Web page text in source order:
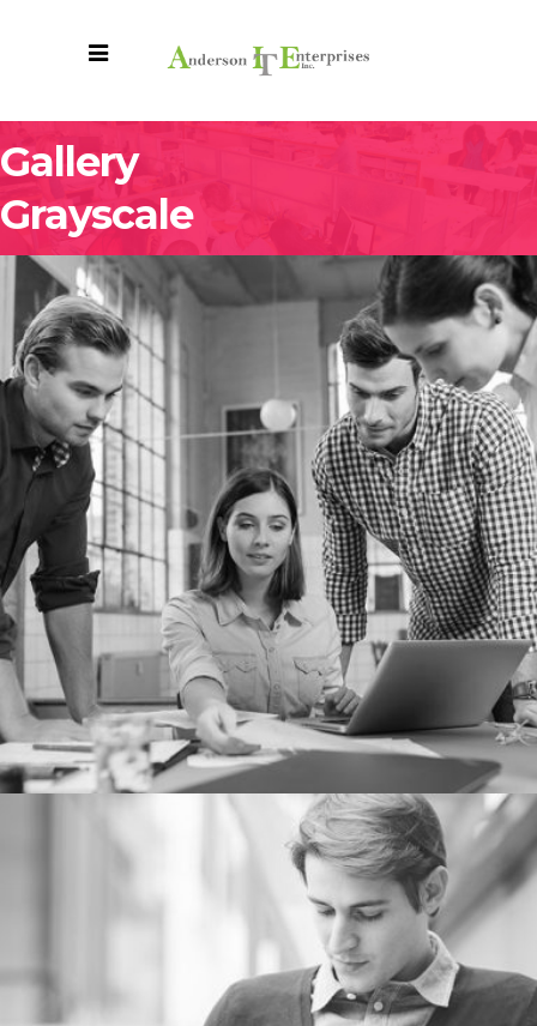
Gallery
Grayscale